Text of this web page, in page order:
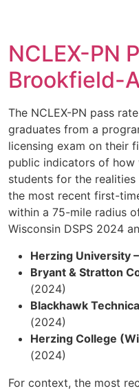
NCLEX-PN
Brookfield-
The NCLEX-PN pass
graduates from a
licensing exam on their
public indicators of how
students for the
the most recent first-
within a 75-mile radius
Wisconsin DSPS 2024
Herzing University
Bryant & Stratton
(2024)
Blackhawk
(2024)
Herzing College
(2024)
For context, the most